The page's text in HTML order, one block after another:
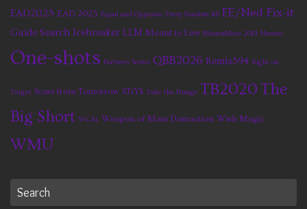
EAD2025 EAD 2025 Equal and Opposite Every Fandom RB FE/Ned Fix-it
Guide Search Icebreaker LLM Meant to Live MinionMass 2015 Naruto
One-shots Partners Series QBB2026 Remix394 Right on
Target Scars from Tomorrow STtYS Take the Plunge TB2020The
Big Short WCAL Weapon of Mass Distraction Wish Magic
WMU
Search